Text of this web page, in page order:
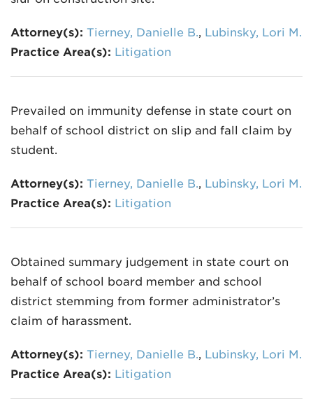
Attorney(s): Tierney, Danielle B., Lubinsky, Lori M.
Practice Area(s): Litigation
Prevailed on immunity defense in state court on
behalf of school district on slip and fall claim by
student.
Attorney(s): Tierney, Danielle B., Lubinsky, Lori M.
Practice Area(s): Litigation
Obtained summary judgement in state court on
behalf of school board member and school
district stemming from former administrator’s
claim of harassment.
Attorney(s): Tierney, Danielle B., Lubinsky, Lori M.
Practice Area(s): Litigation